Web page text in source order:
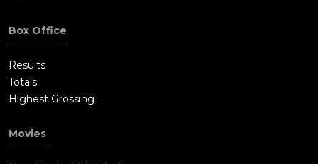
Box Office
Results
Totals
Highest Grossing
Movies